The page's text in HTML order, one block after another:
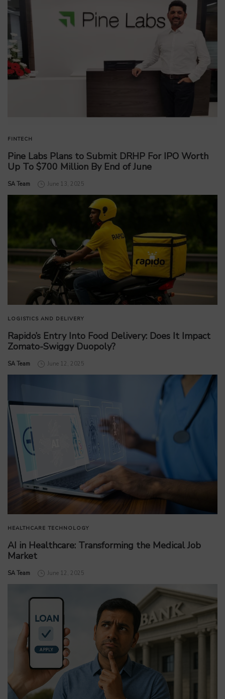
FINTECH
Pine Labs Plans to Submit DRHP For IPO Worth
Up To $700 Million By End of June
by
SA Team June 13, 2025
LOGISTICS AND DELIVERY
Rapido’s Entry Into Food Delivery: Does It Impact
Zomato-Swiggy Duopoly?
by
SA Team June 12, 2025
HEALTHCARE TECHNOLOGY
AI in Healthcare: Transforming the Medical Job
Market
by
SA Team June 12, 2025